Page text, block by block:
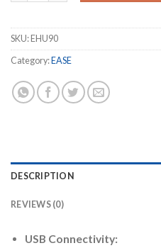
SKU: EHU90
Category: EASE
DESCRIPTION
REVIEWS (0)
USB Connectivity: